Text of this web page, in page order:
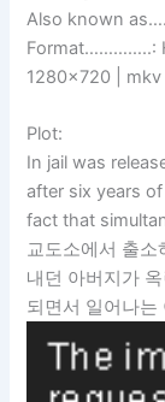
Also known
Format…………..:
1280×720 | mkv
Plot:
In jail was
after six years
fact that
교도소에서 출소
내던 아버지가
되면서 일어나는